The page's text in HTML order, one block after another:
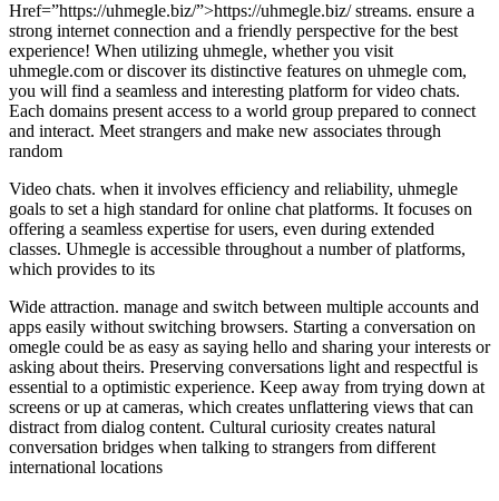
Href=”https://uhmegle.biz/”>https://uhmegle.biz/ streams. ensure a
strong internet connection and a friendly perspective for the best
experience! When utilizing uhmegle, whether you visit
uhmegle.com or discover its distinctive features on uhmegle com,
you will find a seamless and interesting platform for video chats.
Each domains present access to a world group prepared to connect
and interact. Meet strangers and make new associates through
random
Video chats. when it involves efficiency and reliability, uhmegle
goals to set a high standard for online chat platforms. It focuses on
offering a seamless expertise for users, even during extended
classes. Uhmegle is accessible throughout a number of platforms,
which provides to its
Wide attraction. manage and switch between multiple accounts and
apps easily without switching browsers. Starting a conversation on
omegle could be as easy as saying hello and sharing your interests or
asking about theirs. Preserving conversations light and respectful is
essential to a optimistic experience. Keep away from trying down at
screens or up at cameras, which creates unflattering views that can
distract from dialog content. Cultural curiosity creates natural
conversation bridges when talking to strangers from different
international locations